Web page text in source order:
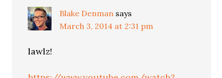
Blake Denman says
March 3, 2014 at 2:31 pm
lawlz!